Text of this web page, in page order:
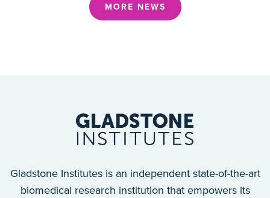
MORE NEWS
Gladstone Institutes is an independent state-of-the-art
biomedical research institution that empowers its